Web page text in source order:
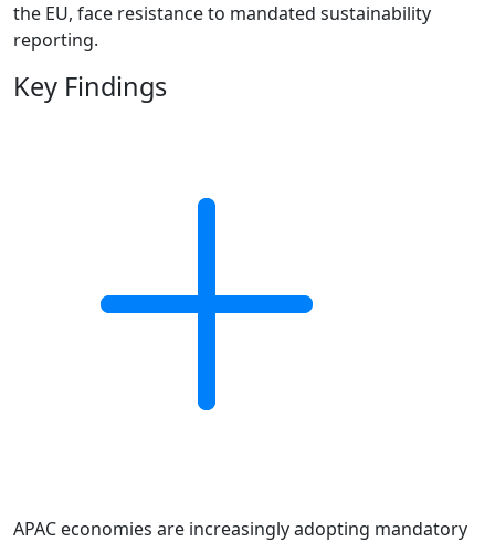
the EU, face resistance to mandated sustainability
reporting.
Key Findings
APAC economies are increasingly adopting mandatory